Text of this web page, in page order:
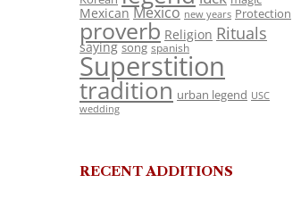
Mexican Mexico new years Protection
proverb Religion Rituals
saying song spanish
Superstition
tradition urban legend USC
wedding
RECENT ADDITIONS